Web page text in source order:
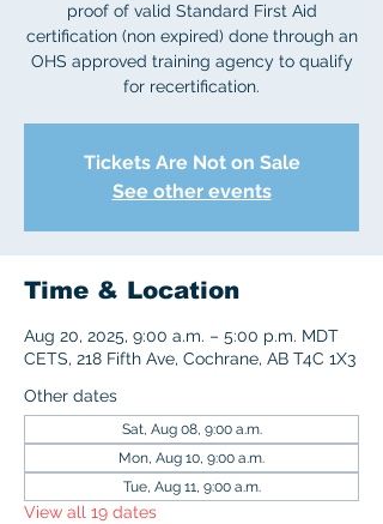
proof of valid Standard First Aid
certification (non expired) done through an
OHS approved training agency to qualify
for recertification.
Tickets Are Not on Sale
See other events
Time & Location
Aug 20, 2025, 9:00 a.m. – 5:00 p.m. MDT
CETS, 218 Fifth Ave, Cochrane, AB T4C 1X3
Other dates
Sat, Aug 08, 9:00 a.m.
Mon, Aug 10, 9:00 a.m.
Tue, Aug 11, 9:00 a.m.
View all 19 dates